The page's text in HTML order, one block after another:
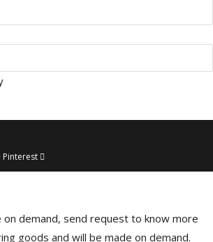
Pinterest
on demand, send request to know more
goods and will be made on demand.